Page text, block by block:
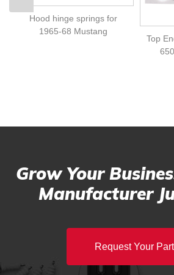
Hood hinge springs for
1965-68 Mustang
Top
Grow Your
Manufacturer
Request Your